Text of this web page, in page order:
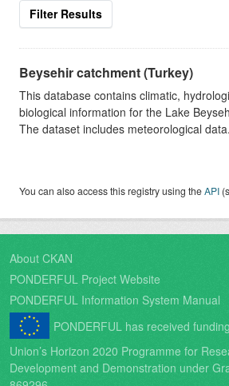
Filter Results
Beysehir catchment (Turkey)
This database contains climatic,
biological information for the Lake
The dataset includes meteorological
You can also access this registry using theAPI
About CKAN
PONDERFUL Project Website
PONDERFUL Information System Manual
PONDERFUL has received
Union’s Horizon 2020 Programme for
Development and Demonstration under